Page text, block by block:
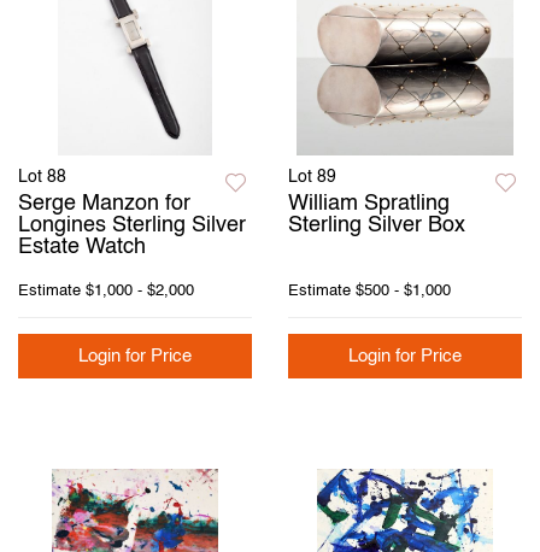
Lot 88
Serge Manzon for
Longines Sterling Silver
Estate Watch
Estimate $1,000 - $2,000
Login for Price
Lot 89
William Spratling
Sterling Silver Box
Estimate $500 - $1,000
Login for Price